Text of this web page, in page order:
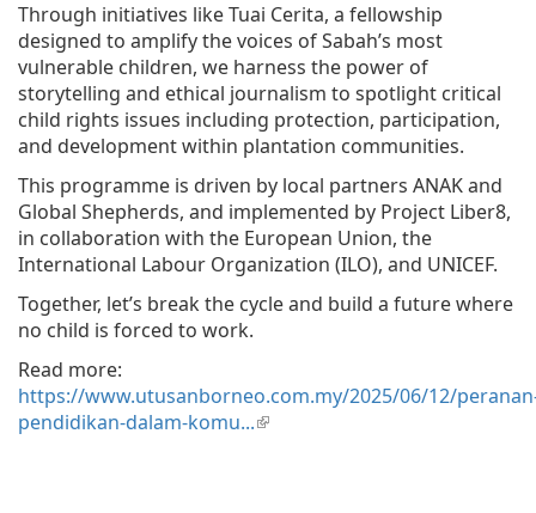
Through initiatives like Tuai Cerita, a fellowship
designed to amplify the voices of Sabah’s most
vulnerable children, we harness the power of
storytelling and ethical journalism to spotlight critical
child rights issues including protection, participation,
and development within plantation communities.
This programme is driven by local partners ANAK and
Global Shepherds, and implemented by Project Liber8,
in collaboration with the European Union, the
International Labour Organization (ILO), and UNICEF.
Together, let’s break the cycle and build a future where
no child is forced to work.
Read more:
https://www.utusanborneo.com.my/2025/06/12/
pendidikan-dalam-komu...(link